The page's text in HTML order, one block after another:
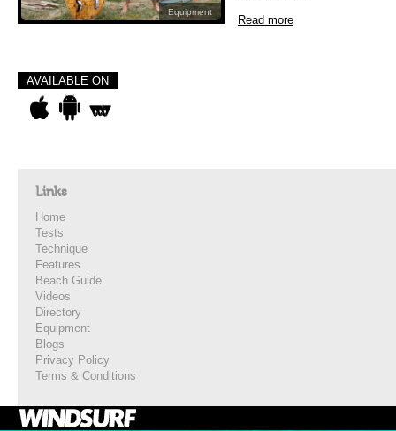
Equipment
Read more
AVAILABLE ON
Links
Home
Tests
Technique
Features
Beach Guide
Videos
Directory
Equipment
Blogs
Privacy Policy
Terms & Conditions